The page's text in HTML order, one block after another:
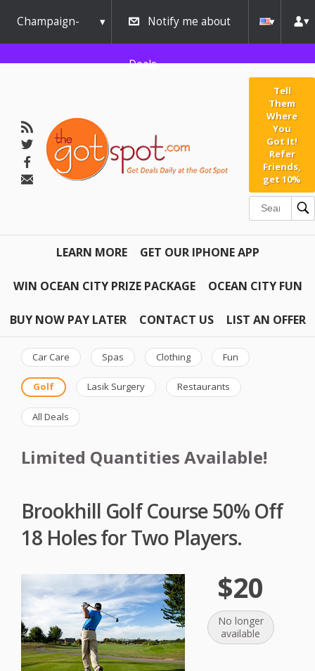
Champaign-
Urbana
Notify me about
Deals
Tell
Them
Where
You
Got It!
Refer
Friends,
get 10%
LEARN MORE GET OUR IPHONE APP
WIN OCEAN CITY PRIZE PACKAGE OCEAN CITY FUN
BUY NOW PAY LATER CONTACT US LIST AN OFFER
Car Care Spas Clothing Fun
Golf Lasik Surgery Restaurants
All Deals
Limited Quantities Available!
Brookhill Golf Course 50% Off
18 Holes for Two Players.
$20
No longer
available